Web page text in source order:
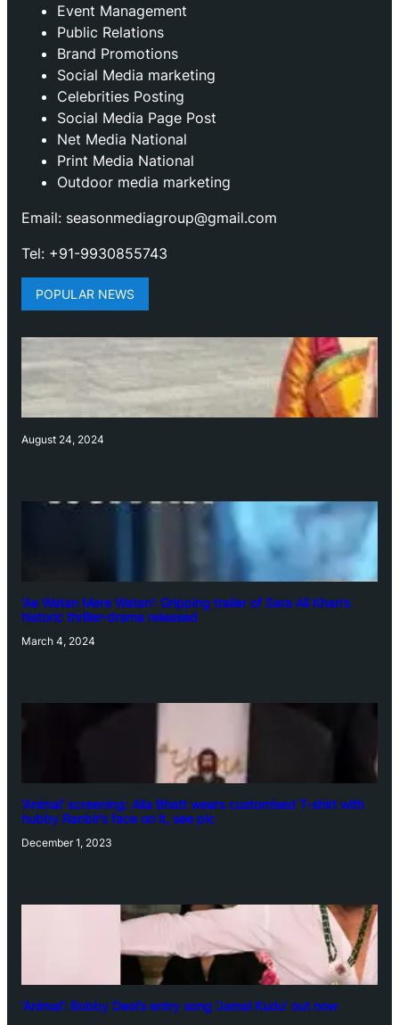
Event Management
Public Relations
Brand Promotions
⁠Social Media marketing
Celebrities Posting
Social Media Page Post
Net Media National
Print Media National
Outdoor media marketing
Email: seasonmediagroup@gmail.com
Tel: +91-9930855743
POPULAR NEWS
August 24, 2024
‘Ae Watan Mere Watan’: Gripping trailer of Sara Ali Khan’s
historic thriller-drama released
March 4, 2024
‘Animal’ screening: Alia Bhatt wears customised T-shirt with
hubby Ranbir’s face on it, see pic
December 1, 2023
‘Animal’: Bobby Deol’s entry song ‘Jamal Kudu’ out now